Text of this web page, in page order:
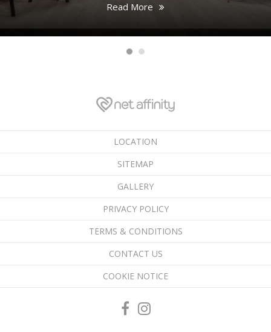
Read More
LOCATION
SITEMAP
GALLERY
PRIVACY POLICY
TERMS & CONDITIONS
CONTACT US
COOKIE NOTICE